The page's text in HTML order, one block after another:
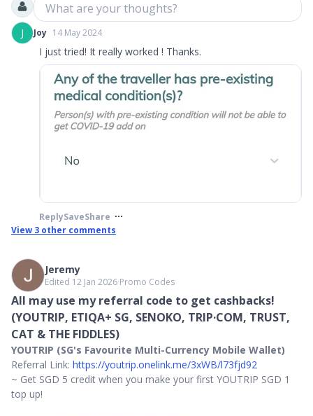
What are your thoughts?
J Joy 14 May 2024
I just tried! It really worked ! Thanks.
ReplySaveShare
View 3 other comments
Jeremy
Edited 12 Jan 2026∙Promo Codes
All may use my referral code to get cashbacks!
(YOUTRIP, ETIQA+ SG, SENOKO, TRIP·COM, TRUST,
CAT & THE FIDDLES)
YOUTRIP (SG's Favourite Multi-Currency Mobile Wallet)
Referral Link: https://youtrip.onelink.me/3xWB/l73fjd92
~ Get SGD 5 credit when you make your first YOUTRIP SGD 1
top up!